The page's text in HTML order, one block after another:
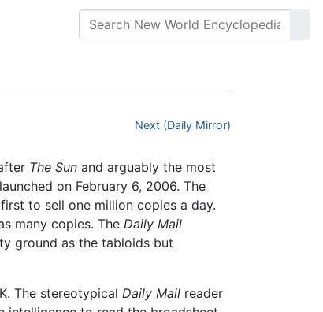
Next (Daily Mirror)
The Sun and arguably the most
on February 6, 2006. The
to sell one million copies a day.
many copies. The Daily Mail
ground as the tabloids but
The stereotypicalDaily Mail reader